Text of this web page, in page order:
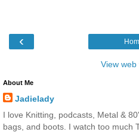
‹
View web
About Me
Jadielady
I love Knitting, podcasts, Metal &
bags, and boots. I watch too much